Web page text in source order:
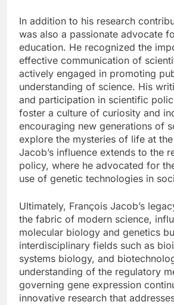
In addition to his research
was also a passionate advocate
education. He recognized the
effective communication of
actively engaged in promoting
understanding of science. His
and participation in scientific
foster a culture of curiosity and
encouraging new generations of
explore the mysteries of life at
Jacob’s influence extends to the
policy, where he advocated for
use of genetic technologies in
Ultimately, François Jacob’s
the fabric of modern science,
molecular biology and genetics
interdisciplinary fields such as
systems biology, and
understanding of the regulatory
governing gene expression
innovative research that